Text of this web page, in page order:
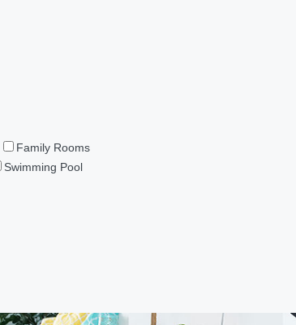
Family Rooms
Swimming Pool